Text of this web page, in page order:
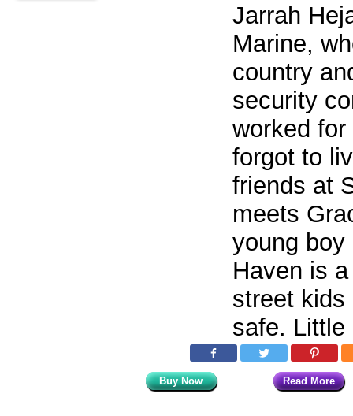
Jarrah
Marine,
country
security
worked
forgot to
friends at
meets
young boy
Haven is
street kids
safe.
Buy Now Read More